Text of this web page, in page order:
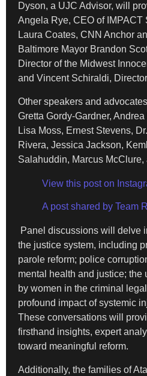
Dyson, a UJC Advisor, will
Angela Rye, CEO of IMPACT
Laura Coates, CNN Anchor
Baltimore Mayor Brandon
Director of the Midwest
and Vincent Schiraldi,
Other speakers and
Gretta Gordy-Gardner,
Lisa Moss, Ernest Stevens,
Rivera, Jessica Jackson,
Salahuddin, Marcus McClure,
View this post on
A post shared by Team
Panel discussions will delve
the justice system, including
parole reform; police
mental health and justice; the
by women in the criminal
profound impact of systemic
These conversations will
firsthand insights, expert
toward meaningful reform.
Additionally, the families of